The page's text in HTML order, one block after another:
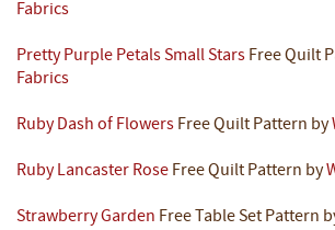
Fabrics
Pretty Purple Petals Small Stars Free Quilt
Fabrics
Ruby Dash of Flowers Free Quilt Pattern by
Ruby Lancaster Rose Free Quilt Pattern by
Strawberry Garden Free Table Set Pattern